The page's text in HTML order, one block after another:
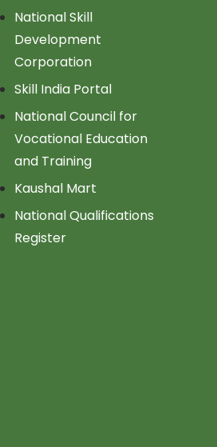
National Skill
Development
Corporation
Skill India Portal
National Council for
Vocational Education
and Training
Kaushal Mart
National Qualifications
Register